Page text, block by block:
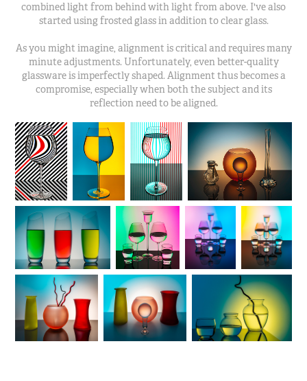
combined light from behind with light from above. I've also
started using frosted glass in addition to clear glass.
As you might imagine, alignment is critical and requires many
minute adjustments. Unfortunately, even better-quality
glassware is imperfectly shaped. Alignment thus becomes a
compromise, especially when both the subject and its
reflection need to be aligned.